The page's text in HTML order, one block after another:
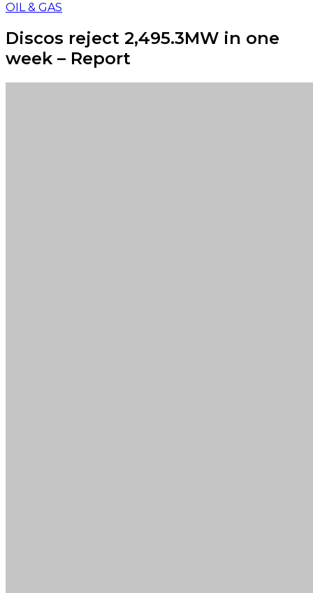
OIL & GAS
Discos reject 2,495.3MW in one
week – Report